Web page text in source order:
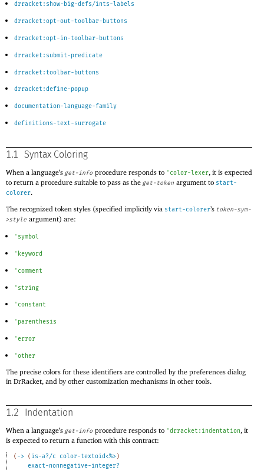
drracket:show-big-defs/ints-labels
drracket:opt-out-toolbar-buttons
drracket:opt-in-toolbar-buttons
drracket:submit-predicate
drracket:toolbar-buttons
drracket:define-popup
documentation-language-family
definitions-text-surrogate
1.1 Syntax Coloring
When a language’s get-info procedure responds to ' color-lexer, it is expected
to return a procedure suitable to pass as the get-token argument to start-
colorer.
The recognized token styles (specified implicitly via start-colorer’s token-sym-
>style argument) are:
' symbol
' keyword
' comment
' string
' constant
' parenthesis
'error
'other
The precise colors for these identifiers are controlled by the preferences dialog
in DrRacket, and by other customization mechanisms in other tools.
1.2 Indentation
When a language’s get-info procedure responds to 'drracket:indentation, it
is expected to return a function with this contract:
( -> ( is-a?/c color-textoid<%> )
exact-nonnegative-integer?